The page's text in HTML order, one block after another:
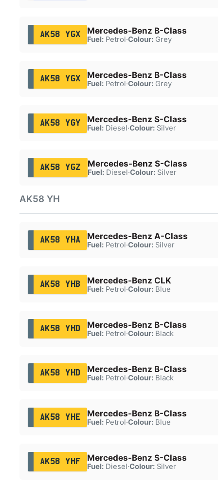
AK58 YGX Mercedes-Benz B-Class
Fuel:Petrol·Colour:Grey
AK58 YGX Mercedes-Benz B-Class
Fuel:Petrol·Colour:Grey
AK58 YGY Mercedes-Benz S-Class
Fuel:Diesel·Colour:Silver
AK58 YGZ Mercedes-Benz S-Class
Fuel:Diesel·Colour:Silver
AK58 YH
AK58 YHA Mercedes-Benz A-Class
Fuel:Petrol·Colour:Silver
AK58 YHB Mercedes-Benz CLK
Fuel:Petrol·Colour:Blue
AK58 YHD Mercedes-Benz B-Class
Fuel:Petrol·Colour:Black
AK58 YHD Mercedes-Benz B-Class
Fuel:Petrol·Colour:Black
AK58 YHE Mercedes-Benz B-Class
Fuel:Petrol·Colour:Blue
AK58 YHF Mercedes-Benz S-Class
Fuel:Diesel·Colour:Silver